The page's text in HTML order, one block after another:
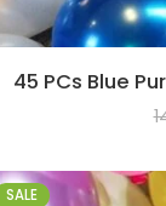
45 PCs Blue
SALE